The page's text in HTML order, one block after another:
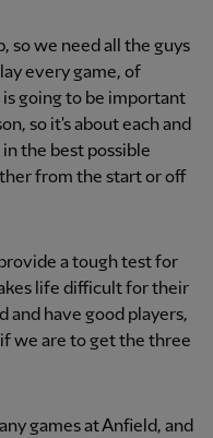
so we need all the guys
every game, of
going to be important
so it's about each and
the best possible
from the start or off
a tough test for
life difficult for their
and have good players,
we are to get the three
games at Anfield, and